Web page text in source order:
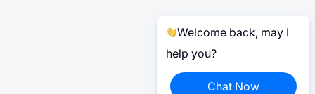
Welcome back, may I
help you?
Chat Now